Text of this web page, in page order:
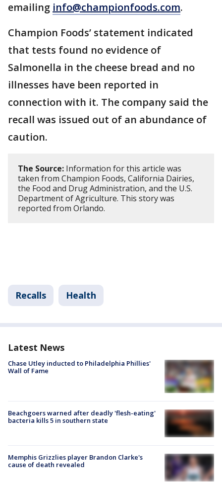
emailing info@championfoods.com.
Champion Foods’ statement indicated
that tests found no evidence of
Salmonella in the cheese bread and no
illnesses have been reported in
connection with it. The company said the
recall was issued out of an abundance of
caution.
The Source: Information for this article was
taken from Champion Foods, California Dairies,
the Food and Drug Administration, and the U.S.
Department of Agriculture. This story was
reported from Orlando.
Recalls Health
Latest News
Chase Utley inducted to Philadelphia Phillies'
Wall of Fame
Beachgoers warned after deadly 'flesh-eating'
bacteria kills 5 in southern state
Memphis Grizzlies player Brandon Clarke's
cause of death revealed